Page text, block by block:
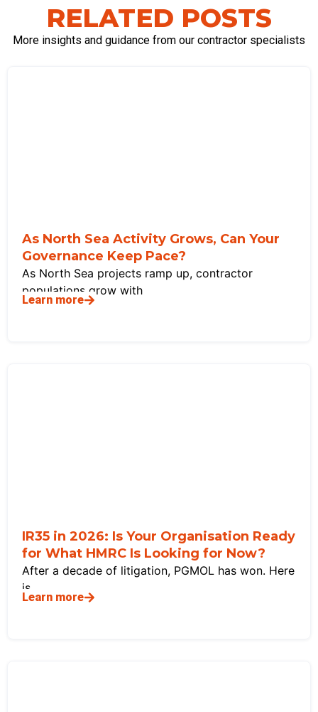
RELATED POSTS
More insights and guidance from our contractor specialists
As North Sea Activity Grows, Can Your
Governance Keep Pace?
As North Sea projects ramp up, contractor
populations grow with
Learn more
IR35 in 2026: Is Your Organisation Ready
for What HMRC Is Looking for Now?
After a decade of litigation, PGMOL has won. Here
is
Learn more